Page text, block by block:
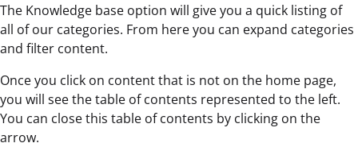
The Knowledge base option will give you a quick listing of
all of our categories. From here you can expand categories
and filter content.
Once you click on content that is not on the home page,
you will see the table of contents represented to the left.
You can close this table of contents by clicking on the
arrow.